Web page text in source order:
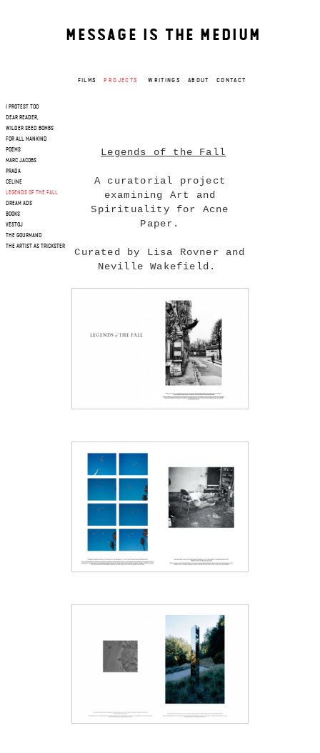
MESSAGE IS THE MEDIUM
FILMS PROJECTS WRITINGS ABOUT CONTACT
I PROTEST TOO
DEAR READER,
WILDER SEED BOMBS
FOR ALL MANKIND
POEMS
MARC JACOBS
PRADA
CELINE
LEGENDS OF THE FALL
DREAM ADS
BOOKS
VESTOJ
THE GOURMAND
THE ARTIST AS TRICKSTER
Legends of the Fall
A curatorial project
examining Art and
Spirituality for Acne
Paper.
Curated by Lisa Rovner and
Neville Wakefield.